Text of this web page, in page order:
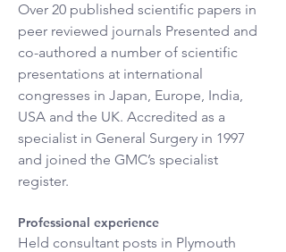
Over 20 published scientific papers in
peer reviewed journals Presented and
co-authored a number of scientific
presentations at international
congresses in Japan, Europe, India,
USA and the UK. Accredited as a
specialist in General Surgery in 1997
and joined the GMC’s specialist
register.
Professional experience
Held consultant posts in Plymouth